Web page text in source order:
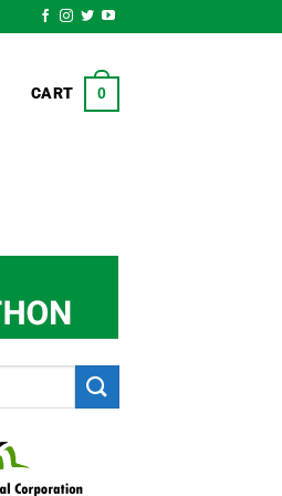
CART 0